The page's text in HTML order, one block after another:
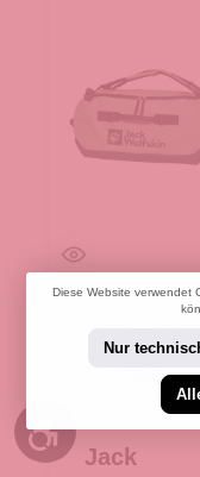
Jack
Diese Website verwendet
Nur